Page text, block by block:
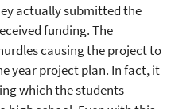
actually submitted the
funding. The
causing the project to
year project plan. In fact, it
which the students